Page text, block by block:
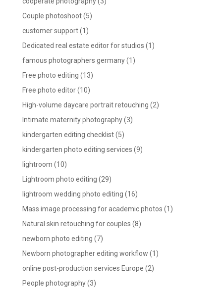
Couple photoshoot(5)
customer support(1)
Dedicated real estate editor for studios (1)
famous photographers germany(1)
Free photo editing (13)
Free photo editor(10)
High-volume daycare portrait retouching (2)
Intimate maternity photography(3)
kindergarten editing checklist(5)
kindergarten photo editing services (9)
lightroom (10)
Lightroom photo editing (29)
lightroom wedding photo editing (16)
Mass image processing for academic photos (1)
Natural skin retouching for couples (8)
newborn photo editing (7)
Newborn photographer editing workflow (1)
online post-production services Europe (2)
People photography(3)